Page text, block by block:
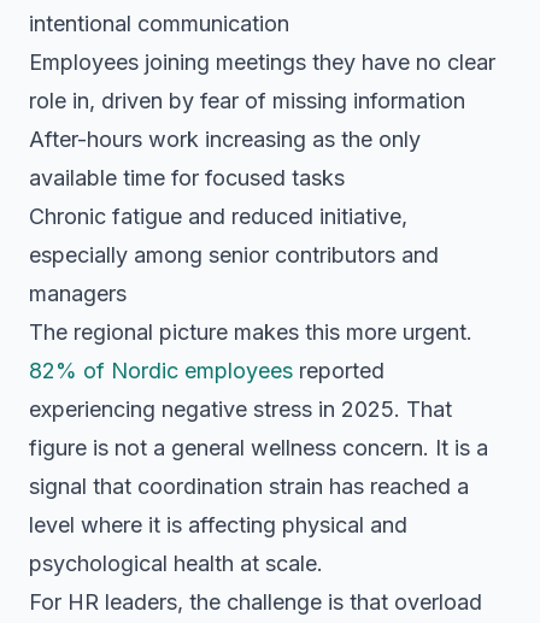
intentional communication
Employees joining meetings they have no clear
role in, driven by fear of missing information
After-hours work increasing as the only
available time for focused tasks
Chronic fatigue and reduced initiative,
especially among senior contributors and
managers
The regional picture makes this more urgent.
82% of Nordic employees reported
experiencing negative stress in 2025. That
figure is not a general wellness concern. It is a
signal that coordination strain has reached a
level where it is affecting physical and
psychological health at scale.
For HR leaders, the challenge is that overload